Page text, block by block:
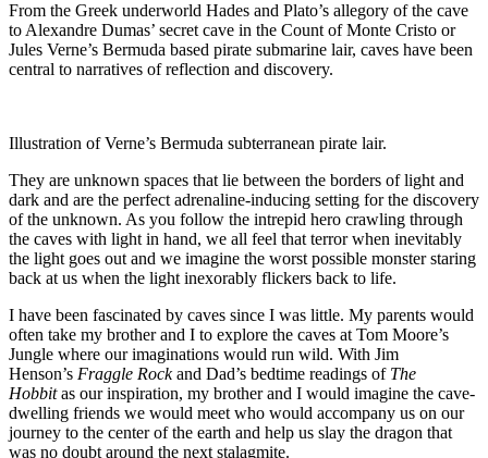
From the Greek underworld Hades and Plato’s allegory of the cave
to Alexandre Dumas’ secret cave in the Count of Monte Cristo or
Jules Verne’s Bermuda based pirate submarine lair, caves have been
central to narratives of reflection and discovery.
Illustration of Verne’s Bermuda subterranean pirate lair.
They are unknown spaces that lie between the borders of light and
dark and are the perfect adrenaline-inducing setting for the discovery
of the unknown. As you follow the intrepid hero crawling through
the caves with light in hand, we all feel that terror when inevitably
the light goes out and we imagine the worst possible monster staring
back at us when the light inexorably flickers back to life.
I have been fascinated by caves since I was little. My parents would
often take my brother and I to explore the caves at Tom Moore’s
Jungle where our imaginations would run wild. With Jim
Henson’s Fraggle Rockand Dad’s bedtime readings of The
Hobbit as our inspiration, my brother and I would imagine the cave-
dwelling friends we would meet who would accompany us on our
journey to the center of the earth and help us slay the dragon that
was no doubt around the next stalagmite.